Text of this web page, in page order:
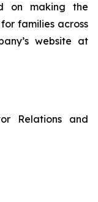
on making the
families across
website at
Relations and